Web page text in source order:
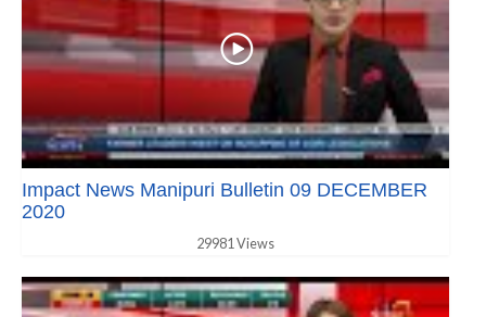
Impact News Manipuri Bulletin 09 DECEMBER
2020
29981 Views